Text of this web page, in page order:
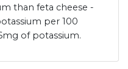
than feta cheese -
per 100
of potassium.